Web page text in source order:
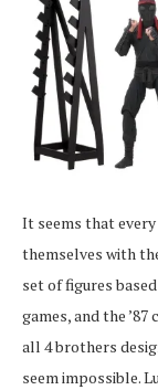
It seems that every
themselves with
set of figures
games, and the
all 4 brothers
seem impossible.